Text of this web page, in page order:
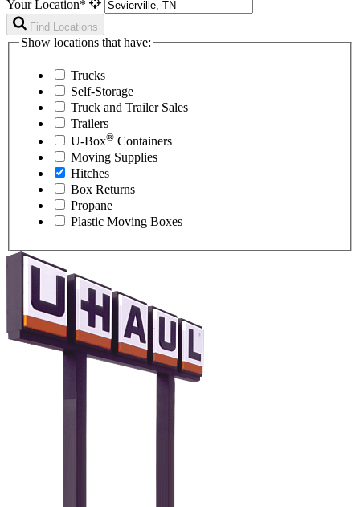
Your Location*
Find Locations
Show locations that have:
Trucks
Self-Storage
Truck and Trailer Sales
Trailers
U-Box® Containers
Moving Supplies
Hitches
Box Returns
Propane
Plastic Moving Boxes